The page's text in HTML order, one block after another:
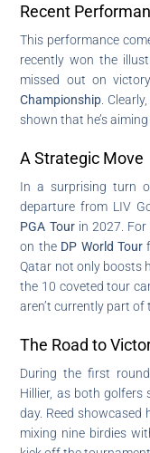
Recent
This performance
recently won the
missed out on
Championship .
shown that he’s
A Strategic Move
In a surprising turn
departure from LIV
PGA Tourin 2027. For
on the DP World Tour
Qatar not only boosts
the 10 coveted tour
aren’t currently part of
The Road to
During the first
Hillier, as both golfers
day. Reed
mixing nine birdies